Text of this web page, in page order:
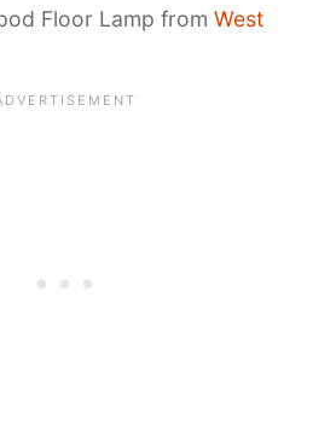
Floor Lamp from West